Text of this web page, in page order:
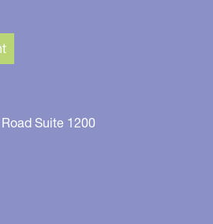
Suite 1200